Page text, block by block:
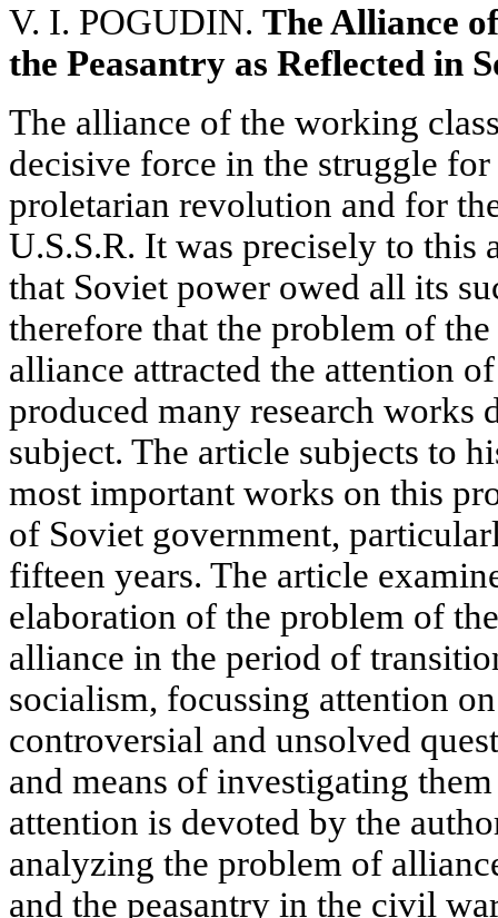
V. I. POGUDIN. The Alliance
the Peasantry as Reflected in
The alliance of the working
decisive force in the struggle
proletarian revolution and for
U.S.S.R. It was precisely to this
that Soviet power owed all its
therefore that the problem of
alliance attracted the attention
produced many research works
subject. The article subjects to
most important works on this
of Soviet government,
fifteen years. The article
elaboration of the problem of
alliance in the period of
socialism, focussing attention
controversial and unsolved
and means of investigating
attention is devoted by the
analyzing the problem of
and the peasantry in the civil